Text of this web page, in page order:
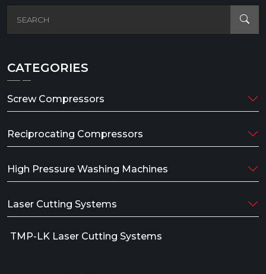
CATEGORIES
Screw Compressors
Reciprocating Compressors
High Pressure Washing Machines
Laser Cutting Systems
TMP-LK Laser Cutting Systems